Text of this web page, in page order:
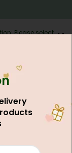
Please select